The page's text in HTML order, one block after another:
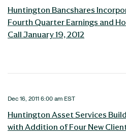
Huntington Bancshares
Fourth Quarter Earnings and
Call January 19, 2012
Dec 16, 2011 6:00 am EST
Huntington Asset Services
with Addition of Four New